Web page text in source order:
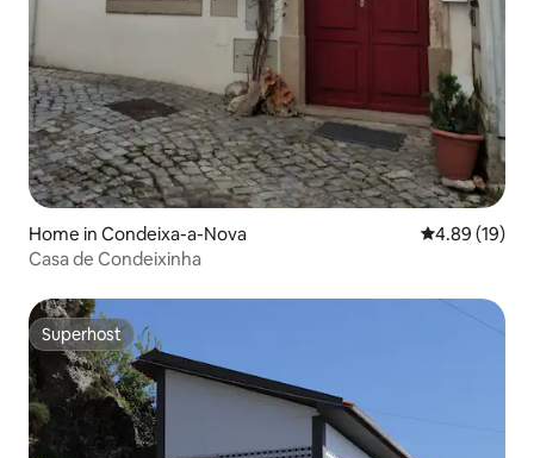
Home in Condeixa-a-Nova 4.89 out of 5
4.89 (19)
Casa de Condeixinha
Superhost
Superhost